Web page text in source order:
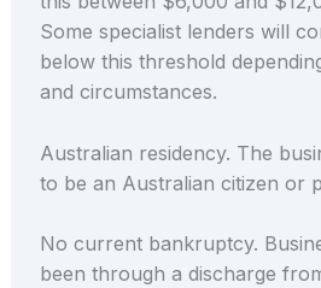
Some specialist lenders will
below this threshold
and circumstances.
Australian residency. The
to be an Australian citizen or
No current bankruptcy.
been through a discharge